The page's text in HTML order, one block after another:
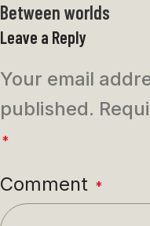
Between worlds
Leave a Reply
Your email
published.
*
Comment *